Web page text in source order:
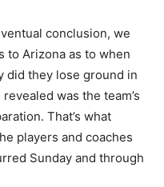
conclusion, we
to Arizona as to when
did they lose ground in
was the team’s
That’s what
players and coaches
Sunday and through